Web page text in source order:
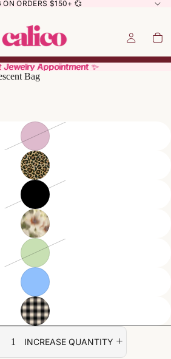
ON ORDERS $150+ 💞
Jewelry Appointment ✨
Jewelry Appointment ✨
Bag
INCREASE QUANTITY